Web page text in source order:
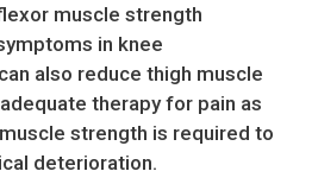
muscle strength
in knee
also reduce thigh muscle
therapy for pain as
strength is required to
deterioration.